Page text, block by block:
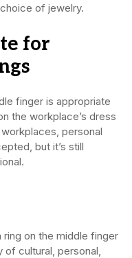
of jewelry.
for
finger is appropriate
the workplace’s dress
personal
but it’s still
on the middle finger
cultural, personal,